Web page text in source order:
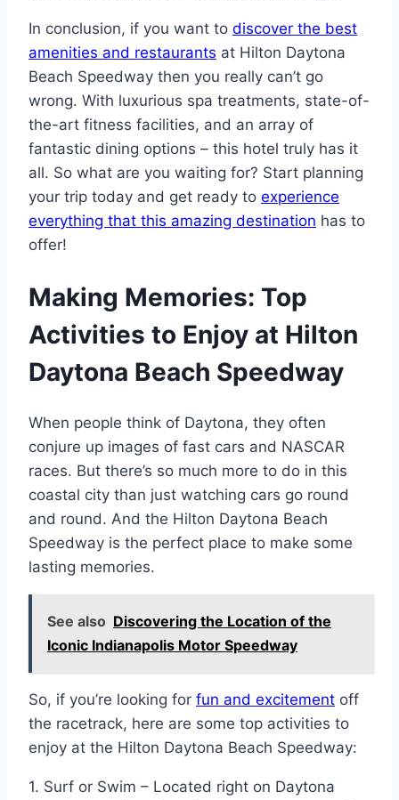
In conclusion, if you want to discover the best
amenities and restaurants at Hilton Daytona
Beach Speedway then you really can’t go
wrong. With luxurious spa treatments, state-of-
the-art fitness facilities, and an array of
fantastic dining options – this hotel truly has it
all. So what are you waiting for? Start planning
your trip today and get ready to experience
everything that this amazing destination has to
offer!
Making Memories: Top
Activities to Enjoy at Hilton
Daytona Beach Speedway
When people think of Daytona, they often
conjure up images of fast cars and NASCAR
races. But there’s so much more to do in this
coastal city than just watching cars go round
and round. And the Hilton Daytona Beach
Speedway is the perfect place to make some
lasting memories.
See also Discovering the Location of the
Iconic Indianapolis Motor Speedway
So, if you’re looking for fun and excitement off
the racetrack, here are some top activities to
enjoy at the Hilton Daytona Beach Speedway:
1. Surf or Swim – Located right on Daytona